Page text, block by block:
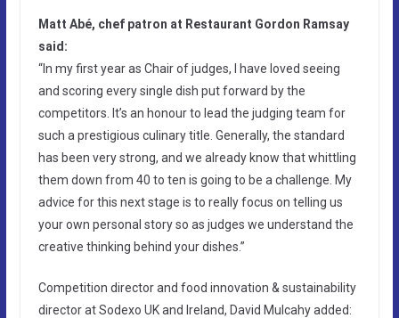
Matt Abé, chef patron at Restaurant Gordon Ramsay
said:
“In my first year as Chair of judges, I have loved seeing
and scoring every single dish put forward by the
competitors. It’s an honour to lead the judging team for
such a prestigious culinary title. Generally, the standard
has been very strong, and we already know that whittling
them down from 40 to ten is going to be a challenge. My
advice for this next stage is to really focus on telling us
your own personal story so as judges we understand the
creative thinking behind your dishes.”
Competition director and food innovation & sustainability
director at Sodexo UK and Ireland, David Mulcahy added: